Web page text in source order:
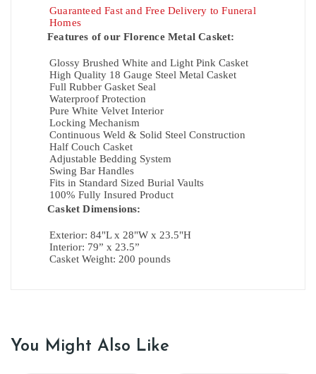
Guaranteed Fast and Free Delivery to Funeral
Homes
Features of our Florence Metal Casket:
Glossy Brushed White and Light Pink Casket
High Quality 18 Gauge Steel Metal Casket
Full Rubber Gasket Seal
Waterproof Protection
Pure White Velvet Interior
Locking Mechanism
Continuous Weld & Solid Steel Construction
Half Couch Casket
Adjustable Bedding System
Swing Bar Handles
Fits in Standard Sized Burial Vaults
100% Fully Insured Product
Casket Dimensions:
Exterior: 84"L x 28"W x 23.5"H
Interior: 79” x 23.5”
Casket Weight: 200 pounds
You Might Also Like